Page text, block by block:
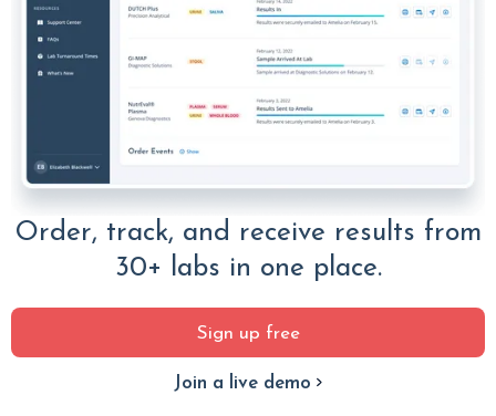
Order, track, and receive results from
30+ labs in one place.
Sign up free
Join a live demo